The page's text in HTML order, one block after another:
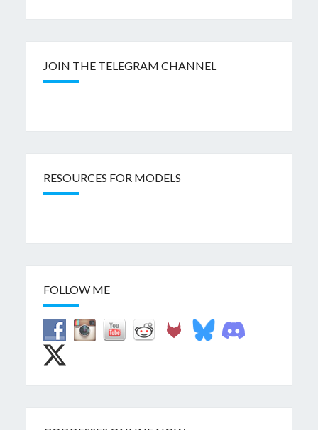
JOIN THE TELEGRAM CHANNEL
RESOURCES FOR MODELS
FOLLOW ME